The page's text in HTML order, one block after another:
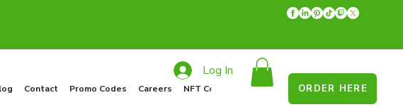
Contact Promo Codes Careers NFT Collections Recycle Program Food Drive
ORDER HERE
Log In